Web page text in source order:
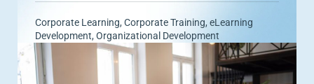
Corporate Learning, Corporate Training,eLearning
Development, Organizational Development